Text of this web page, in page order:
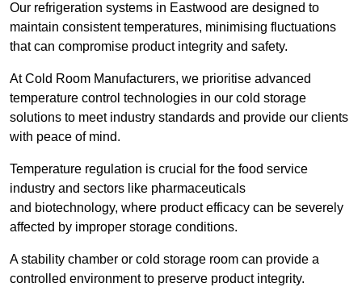
Our refrigeration systems in Eastwood are designed to
maintain consistent temperatures, minimising fluctuations
that can compromise product integrity and safety.
At Cold Room Manufacturers, we prioritise advanced
temperature control technologies in our cold storage
solutions to meet industry standards and provide our clients
with peace of mind.
Temperature regulation is crucial for the food service
industry and sectors like pharmaceuticals
and biotechnology, where product efficacy can be severely
affected by improper storage conditions.
A stability chamber or cold storage room can provide a
controlled environment to preserve product integrity.